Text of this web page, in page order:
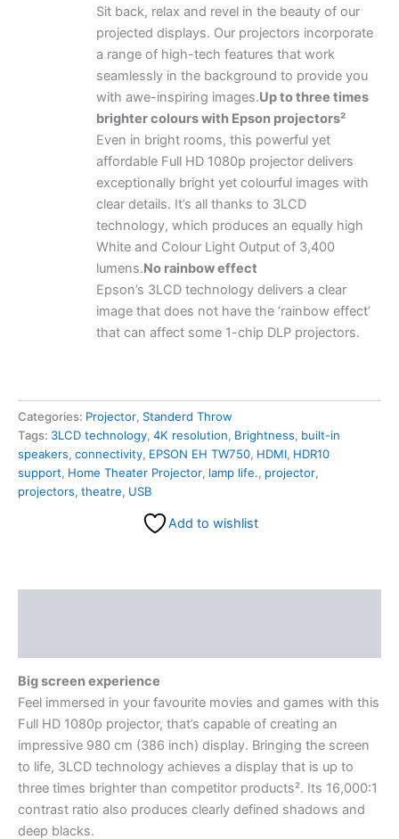
Sit back, relax and revel in the beauty of our
projected displays. Our projectors incorporate
a range of high-tech features that work
seamlessly in the background to provide you
with awe-inspiring images.Up to three times
brighter colours with Epson projectors²
Even in bright rooms, this powerful yet
affordable Full HD 1080p projector delivers
exceptionally bright yet colourful images with
clear details. It’s all thanks to 3LCD
technology, which produces an equally high
White and Colour Light Output of 3,400
lumens.No rainbow effect
Epson’s 3LCD technology delivers a clear
image that does not have the ‘rainbow effect’
that can affect some 1-chip DLP projectors.
Categories: Projector, Standerd Throw
Tags: 3LCD technology, 4K resolution, Brightness, built-in
speakers, connectivity, EPSON EH TW750, HDMI, HDR10
support, Home Theater Projector, lamp life., projector,
projectors, theatre, USB
Add to wishlist
Big screen experience
Feel immersed in your favourite movies and games with this
Full HD 1080p projector, that’s capable of creating an
impressive 980 cm (386 inch) display. Bringing the screen
to life, 3LCD technology achieves a display that is up to
three times brighter than competitor products². Its 16,000:1
contrast ratio also produces clearly defined shadows and
deep blacks.